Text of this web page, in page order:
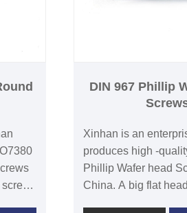
DIN 967 Phillip
Xinhan is an
produces high -
Phillip Wafer head
China. A big flat head and a self-